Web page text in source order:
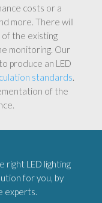
costs or a
more. There will
of the existing
monitoring. Our
produce an LED
standards.
of the
right LED lighting
for you, by
experts.